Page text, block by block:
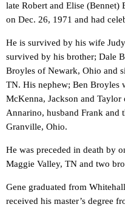
late Robert and Elise (Bennet)
on Dec. 26, 1971 and had
He is survived by his wife
survived by his brother; Dale
Broyles of Newark, Ohio and
TN. His nephew; Ben Broyles
McKenna, Jackson and
Annarino, husband Frank and
Granville, Ohio.
He was preceded in death by
Maggie Valley, TN and two
Gene graduated from
received his master’s degree